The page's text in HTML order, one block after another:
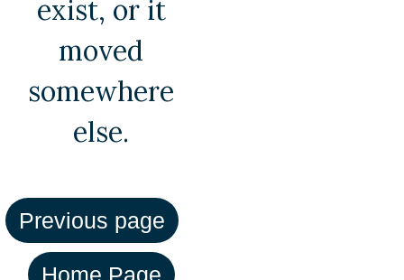
exist, or it
moved
somewhere
else.